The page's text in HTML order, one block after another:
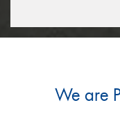
We are